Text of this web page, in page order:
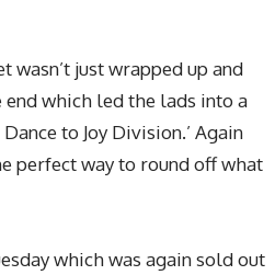
wasn’t just wrapped up and
end which led the lads into a
to Joy Division.’ Again
perfect way to round off what
which was again sold out